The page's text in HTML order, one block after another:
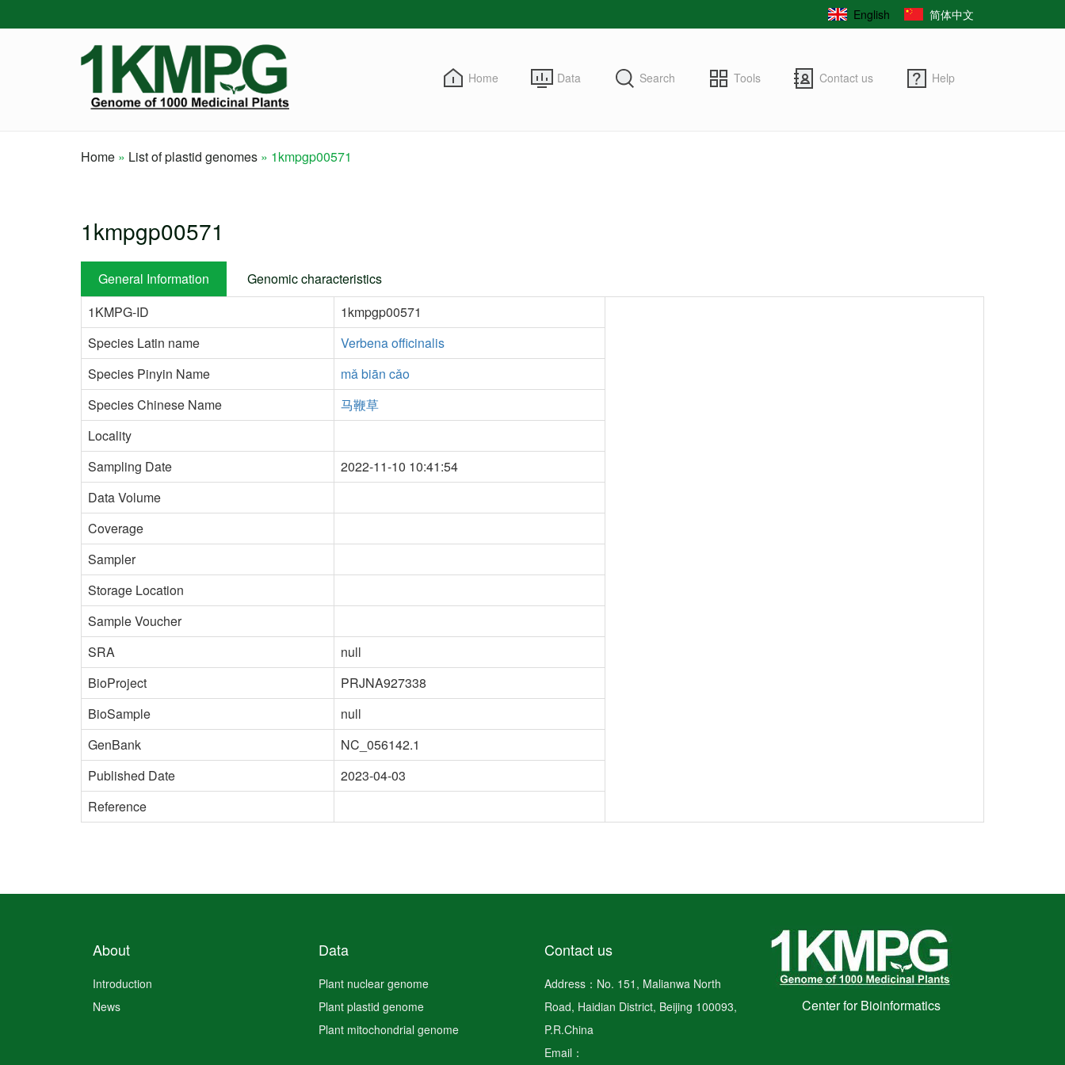
English 简体中文
Home Data Search Tools Contact us Help
Home List of plastid genomes 1kmpgp00571
1kmpgp00571
General Information
Genomic characteristics
1KMPG-ID
1kmpgp00571
Species Latin name
Verbena officinalis
Species Pinyin Name
mǎ biān cǎo
Species Chinese Name
马鞭草
Locality
Sampling Date
2022-11-10 10:41:54
Data Volume
Coverage
Sampler
Storage Location
Sample Voucher
SRA
null
BioProject
PRJNA927338
BioSample
null
GenBank
NC_056142.1
Published Date
2023-04-03
Reference
About
Introduction
News
Data
Plant nuclear genome
Plant plastid genome
Plant mitochondrial genome
Contact us
Address：No. 151, Malianwa North
Road, Haidian District, Beijing 100093,
P.R.China
Email：
Center for Bioinformatics